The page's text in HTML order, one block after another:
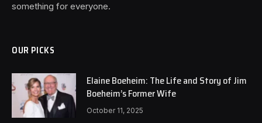
something for everyone.
OUR PICKS
Elaine Boeheim: The Life and Story of Jim
Boeheim’s Former Wife
October 11, 2025